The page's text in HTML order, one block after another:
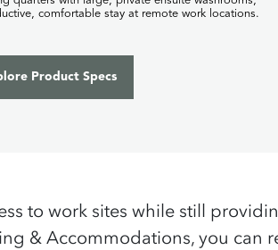
to work sites while still
& Accommodations, you can